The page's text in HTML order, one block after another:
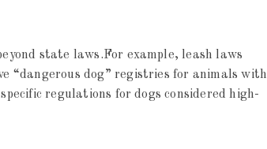
state laws.For example, leash laws
“dangerous dog” registries for animals with
regulations for dogs considered high-